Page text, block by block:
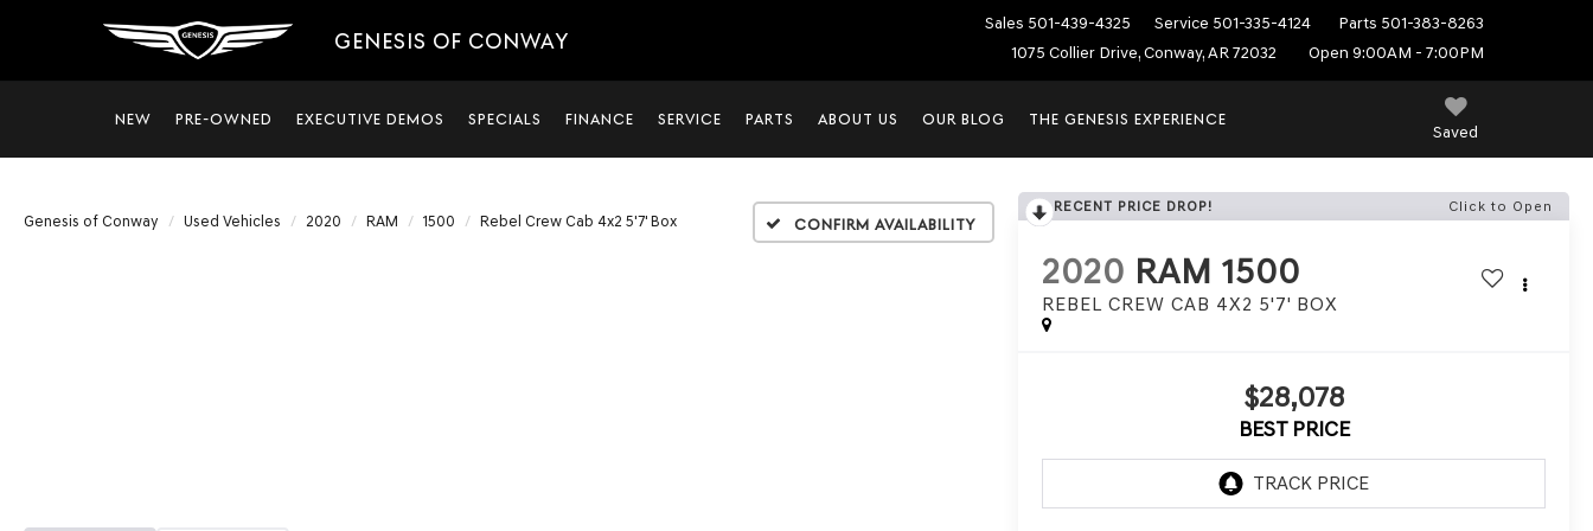
GENESIS OF CONWAY
Sales 501-439-4325 Service 501-335-4124 Parts 501-383-8263
1075 Collier Drive, Conway, AR 72032
Open 9:00AM - 7:00PM
Saved
NEW PRE-OWNED EXECUTIVE DEMOS SPECIALS FINANCE SERVICE PARTS ABOUT US OUR BLOG THE GENESIS EXPERIENCE
Genesis of Conway Used Vehicles 2020 RAM 1500 Rebel Crew Cab 4x2 5'7' Box Confirm Availability
RECENT PRICE DROP! Click to Open
2020 RAM 1500
REBEL CREW CAB 4X2 5'7' BOX
$28,078
BEST PRICE